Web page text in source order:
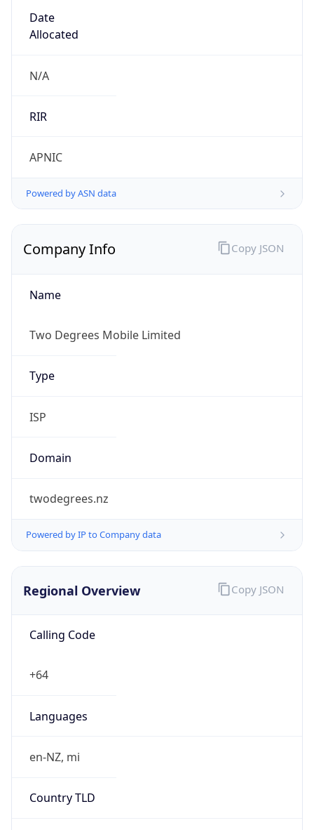
Date
Allocated
N/A
RIR
APNIC
Powered by ASN data
Company Info
Name
Two Degrees Mobile Limited
Type
ISP
Domain
twodegrees.nz
Powered by IP to Company data
Copy JSON
Regional Overview
Calling Code
+64
Languages
en-NZ, mi
Country TLD
Copy JSON